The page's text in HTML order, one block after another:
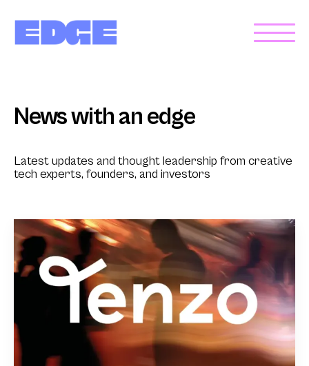
News with an edge
Latest updates and thought leadership from creative
tech experts, founders, and investors